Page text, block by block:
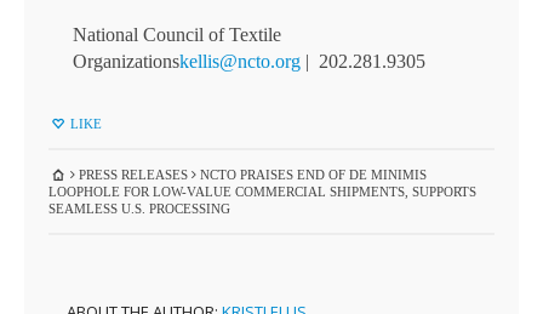
National Council of Textile
Organizationskellis@ncto.org | 202.281.9305
LIKE
PRESS RELEASES
NCTO PRAISES END OF DE MINIMIS
LOOPHOLE FOR LOW-VALUE COMMERCIAL SHIPMENTS, SUPPORTS
SEAMLESS U.S. PROCESSING